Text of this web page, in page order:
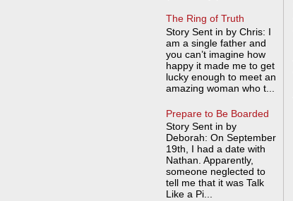
The Ring of Truth
Story Sent in by Chris: I
am a single father and
you can’t imagine how
happy it made me to get
lucky enough to meet an
amazing woman who t...
Prepare to Be Boarded
Story Sent in by
Deborah: On September
19th, I had a date with
Nathan. Apparently,
someone neglected to
tell me that it was Talk
Like a Pi...